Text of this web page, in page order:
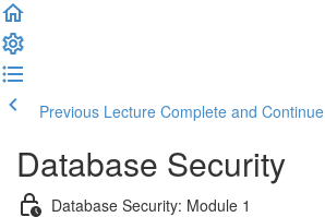
Previous Lecture Complete and Continue
Database Security
Database Security: Module 1